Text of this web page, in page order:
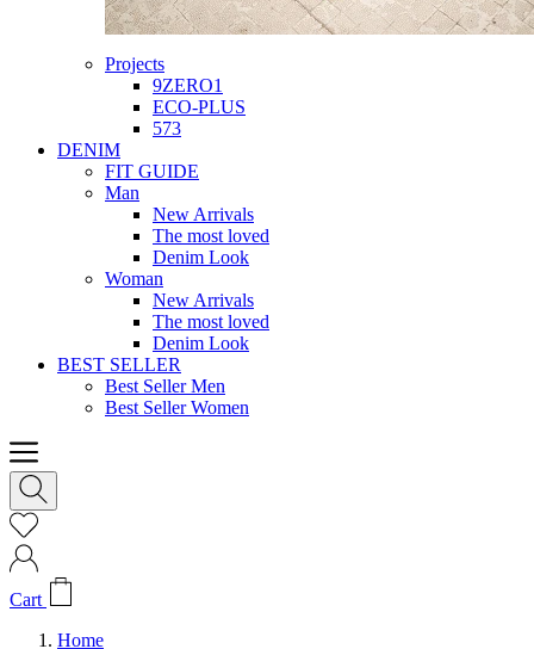
Projects
9ZERO1
ECO-PLUS
573
DENIM
FIT GUIDE
Man
New Arrivals
The most loved
Denim Look
Woman
New Arrivals
The most loved
Denim Look
BEST SELLER
Best Seller Men
Best Seller Women
Cart
Home